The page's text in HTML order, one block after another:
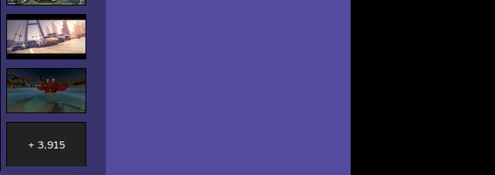
+ 3,915